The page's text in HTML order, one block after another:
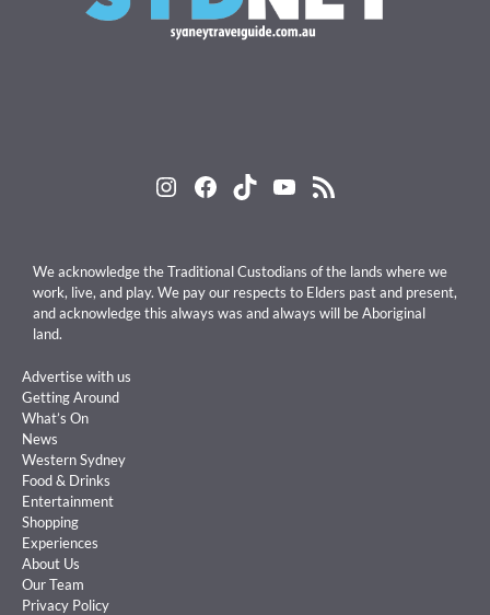
Instagram
Facebook
TikTokYouTube
RSS Feed
We acknowledge the Traditional Custodians of the lands where we
work, live, and play. We pay our respects to Elders past and present,
and acknowledge this always was and always will be Aboriginal
land.
Advertise with us
Getting Around
What’s On
News
Western Sydney
Food & Drinks
Entertainment
Shopping
Experiences
About Us
Our Team
Privacy Policy